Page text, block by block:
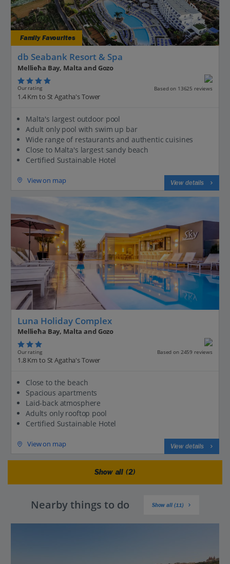
Family Favourites
db Seabank Resort & Spa
Mellieħa Bay, Malta and Gozo
Our rating Based on 13625 reviews
1.4 Km to St Agatha's Tower
Malta's largest outdoor pool
Adult only pool with swim up bar
Wide range of restaurants and authentic cuisines
Close to Malta's largest sandy beach
Certified Sustainable Hotel
View on map View details
Luna Holiday Complex
Mellieħa Bay, Malta and Gozo
Our rating Based on 2459 reviews
1.8 Km to St Agatha's Tower
Close to the beach
Spacious apartments
Laid-back atmosphere
Adults only rooftop pool
Certified Sustainable Hotel
View on map View details
Show all (2)
Nearby things to do Show all (11)